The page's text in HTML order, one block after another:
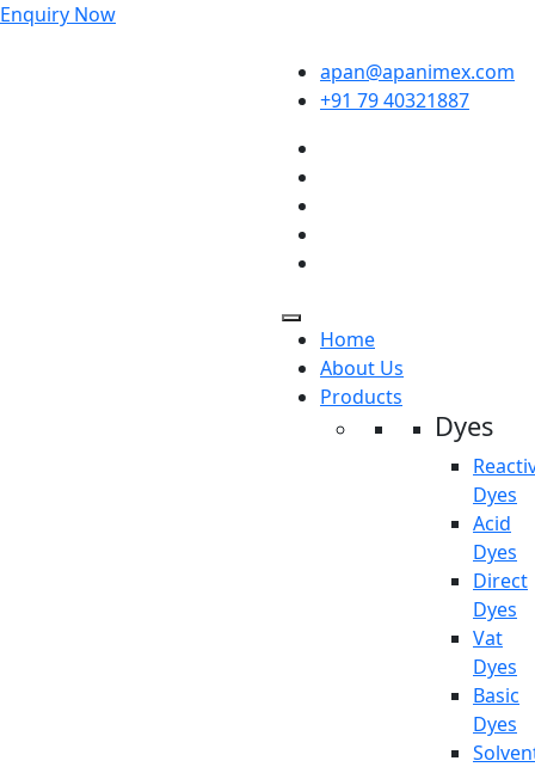
Enquiry Now
apan@apanimex.com
+91 79 40321887
Home
About Us
Products
Dyes
Dyes
Acid
Dyes
Direct
Dyes
Vat
Dyes
Basic
Dyes